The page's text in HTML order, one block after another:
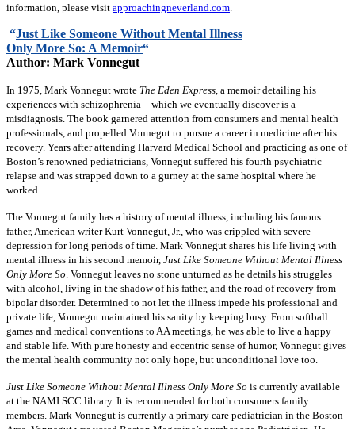
information, please visit approachingneverland.com
“Just Like Someone Without Mental Illness
Only More So: A Memoir“
Author: Mark Vonnegut
In 1975, Mark Vonnegut wrote The Eden Express , a memoir detailing his
experiences with schizophrenia—which we eventually discover is a
misdiagnosis. The book garnered attention from consumers and mental health
professionals, and propelled Vonnegut to pursue a career in medicine after his
recovery. Years after attending Harvard Medical School and practicing as one of
Boston’s renowned pediatricians, Vonnegut suffered his fourth psychiatric
relapse and was strapped down to a gurney at the same hospital where he
worked.
The Vonnegut family has a history of mental illness, including his famous
father, American writer Kurt Vonnegut, Jr., who was crippled with severe
depression for long periods of time. Mark Vonnegut shares his life living with
mental illness in his second memoir, Just Like Someone Without Mental Illness
Only More So . Vonnegut leaves no stone unturned as he details his struggles
with alcohol, living in the shadow of his father, and the road of recovery from
bipolar disorder. Determined to not let the illness impede his professional and
private life, Vonnegut maintained his sanity by keeping busy. From softball
games and medical conventions to AA meetings, he was able to live a happy
and stable life. With pure honesty and eccentric sense of humor, Vonnegut gives
the mental health community not only hope, but unconditional love too.
Just Like Someone Without Mental Illness Only More So is currently available
at the NAMI SCC library. It is recommended for both consumers family
members. Mark Vonnegut is currently a primary care pediatrician in the Boston